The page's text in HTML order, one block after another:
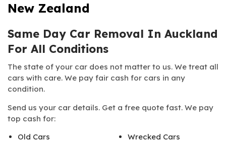
New Zealand
Same Day Car Removal In Auckland
For All Conditions
The state of your car does not matter to us. We treat all
cars with care. We pay fair cash for cars in any
condition.
Send us your car details. Get a free quote fast. We pay
top cash for:
Old Cars
Wrecked Cars